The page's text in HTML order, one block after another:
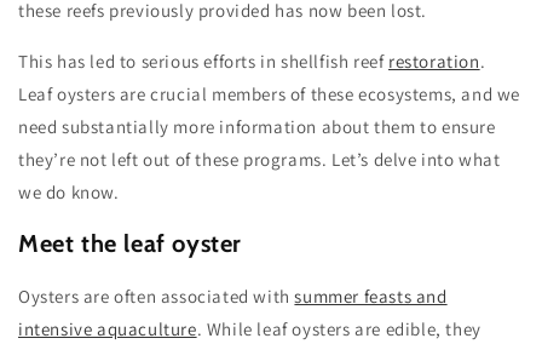
these reefs previously provided has now been lost.
This has led to serious efforts in shellfish reef restoration.
Leaf oysters are crucial members of these ecosystems, and we
need substantially more information about them to ensure
they’re not left out of these programs. Let’s delve into what
we do know.
Meet the leaf oyster
Oysters are often associated with summer feasts and
intensive aquaculture. While leaf oysters are edible, they